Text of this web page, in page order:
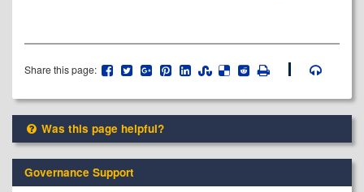
Share this page:
Was this page helpful?
Governance Support